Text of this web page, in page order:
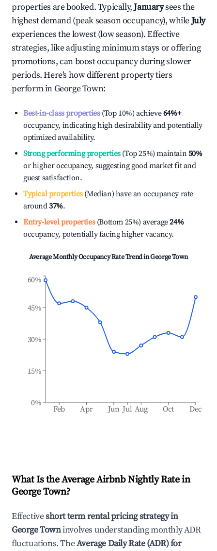
properties are booked. Typically,Januarysees the
highest demand (peak season occupancy), whileJuly
experiences the lowest (low season). Effective
strategies, like adjusting minimum stays or offering
promotions, can boost occupancy during slower
periods. Here's how different property tiers
perform inGeorge Town:
Best-in-class properties(Top 10%) achieve64%+
occupancy, indicating high desirability and potentially
optimized availability.
Strong performing properties(Top 25%) maintain50%
or higher occupancy, suggesting good market fit and
guest satisfaction.
Typical properties(Median) have an occupancy rate
around37%.
Entry-level properties(Bottom 25%) average24%
occupancy, potentially facing higher vacancy.
Average Monthly Occupancy Rate Trend inGeorge Town
Feb Apr Jun Jul Aug Oct Dec
0%
15%
30%
45%
60%
What Is the Average Airbnb Nightly Rate in
George Town?
Effectiveshort term rental pricing strategy in
George Towninvolves understanding monthly ADR
fluctuations. TheAverage Daily Rate (ADR) for